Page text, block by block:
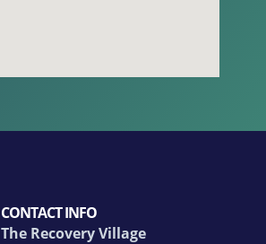
CONTACT INFO
The Recovery Village